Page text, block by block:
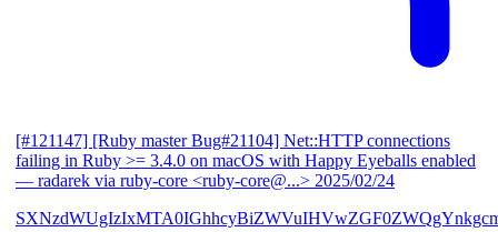
[#121147] [Ruby master Bug#21104] Net::HTTP connections
failing in Ruby >= 3.4.0 on macOS with Happy Eyeballs enabled
— radarek via ruby-core <ruby-core@...> 2025/02/24